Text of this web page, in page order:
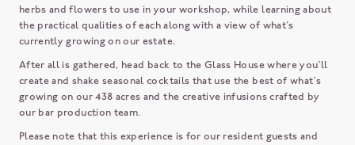
herbs and flowers to use in your workshop, while learning about
the practical qualities of each along with a view of what’s
currently growing on our estate.
After all is gathered, head back to the Glass House where you’ll
create and shake seasonal cocktails that use the best of what’s
growing on our 438 acres and the creative infusions crafted by
our bar production team.
Please note that this experience is for our resident guests and